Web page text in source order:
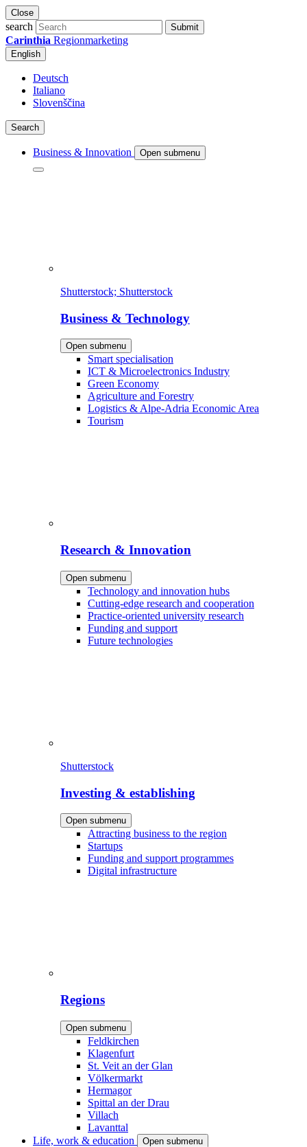
Close
search Submit
Carinthia Regionmarketing
English
Deutsch
Italiano
Slovenščina
Search
Business & Innovation Open submenu
Shutterstock; Shutterstock
Business & Technology
Open submenu
Smart specialisation
ICT & Microelectronics Industry
Green Economy
Agriculture and Forestry
Logistics & Alpe-Adria Economic Area
Tourism
Research & Innovation
Open submenu
Technology and innovation hubs
Cutting-edge research and cooperation
Practice-oriented university research
Funding and support
Future technologies
Shutterstock
Investing & establishing
Open submenu
Attracting business to the region
Startups
Funding and support programmes
Digital infrastructure
Regions
Open submenu
Feldkirchen
Klagenfurt
St. Veit an der Glan
Völkermarkt
Hermagor
Spittal an der Drau
Villach
Lavanttal
Life, work & education
Open submenu